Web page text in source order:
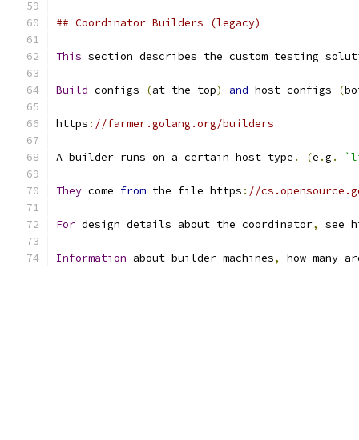
## Coordinator Builders (legacy)
This section describes the custom testing
Build configs (at the top) and host configs (
https : //farmer.golang.org/builders
A builder runs on a certain host type . (e .g .
They come from the file https : //
For design details about the coordinator, see
Information about builder machines, how many